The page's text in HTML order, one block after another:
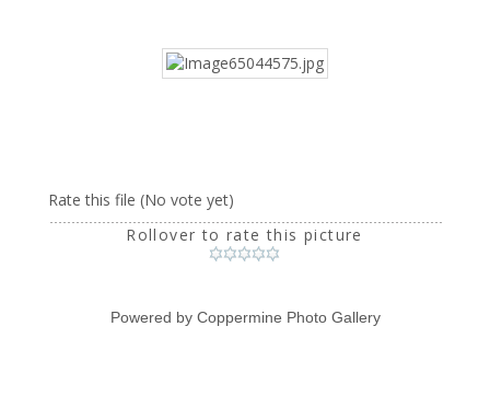
Rate this file (No vote yet)
Rollover to rate this picture
Powered by Coppermine Photo Gallery